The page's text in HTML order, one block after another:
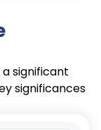
significant
significances